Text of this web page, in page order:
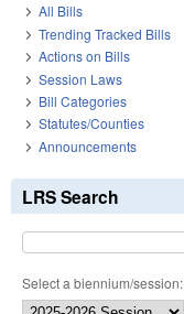
All Bills
Trending Tracked Bills
Actions on Bills
Session Laws
Bill Categories
Statutes/Counties
Announcements
LRS Search
Select a biennium/session: